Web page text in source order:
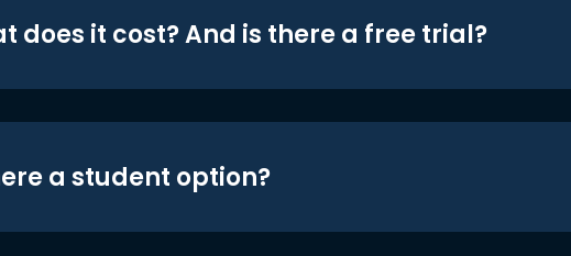
does it cost? And is there a free trial?
a student option?